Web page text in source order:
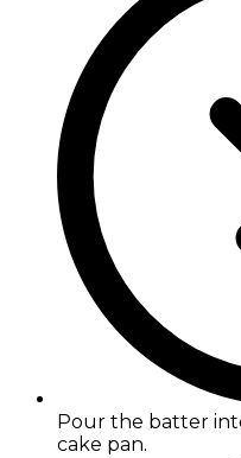
Pour the batter
cake pan.